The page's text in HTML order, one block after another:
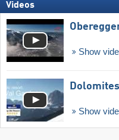
Videos
Show
Show